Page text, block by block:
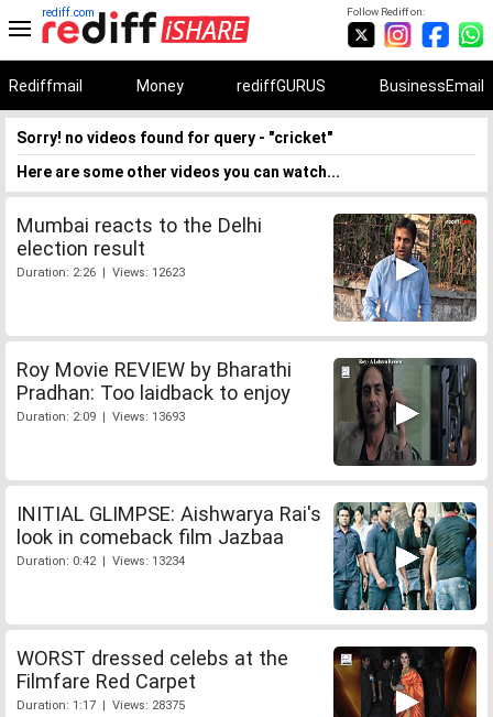
Follow Rediff on:
rediff.com
Rediffmail Money rediffGURUS BusinessEmail
Sorry! no videos found for query - "cricket"
Here are some other videos you can watch...
Mumbai reacts to the Delhi
election result
Duration: 2:26 | Views: 12623
Roy Movie REVIEW by Bharathi
Pradhan: Too laidback to enjoy
Duration: 2:09 | Views: 13693
INITIAL GLIMPSE: Aishwarya Rai's
look in comeback film Jazbaa
Duration: 0:42 | Views: 13234
WORST dressed celebs at the
Filmfare Red Carpet
Duration: 1:17 | Views: 28375